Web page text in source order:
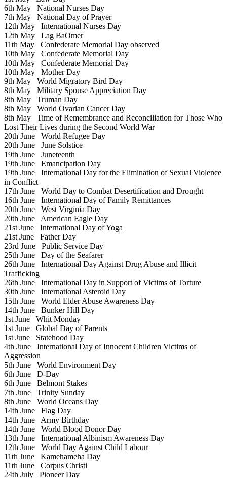
6th May National Nurses Day
7th May National Day of Prayer
12th May International Nurses Day
12th May Lag BaOmer
11th May Confederate Memorial Day observed
10th May Confederate Memorial Day
10th May Confederate Memorial Day
10th May Mother Day
9th May World Migratory Bird Day
8th May Military Spouse Appreciation Day
8th May Truman Day
8th May World Ovarian Cancer Day
8th May Time of Remembrance and Reconciliation for Those Who
Lost Their Lives during the Second World War
20th June World Refugee Day
20th June June Solstice
19th June Juneteenth
19th June Emancipation Day
19th June International Day for the Elimination of Sexual Violence
in Conflict
17th June World Day to Combat Desertification and Drought
16th June International Day of Family Remittances
20th June West Virginia Day
20th June American Eagle Day
21st June International Day of Yoga
21st June Father Day
23rd June Public Service Day
25th June Day of the Seafarer
26th June International Day Against Drug Abuse and Illicit
Trafficking
26th June International Day in Support of Victims of Torture
30th June International Asteroid Day
15th June World Elder Abuse Awareness Day
14th June Bunker Hill Day
1st June Whit Monday
1st June Global Day of Parents
1st June Statehood Day
4th June International Day of Innocent Children Victims of
Aggression
5th June World Environment Day
6th June D-Day
6th June Belmont Stakes
7th June Trinity Sunday
8th June World Oceans Day
14th June Flag Day
14th June Army Birthday
14th June World Blood Donor Day
13th June International Albinism Awareness Day
12th June World Day Against Child Labour
11th June Kamehameha Day
11th June Corpus Christi
24th July Pioneer Day